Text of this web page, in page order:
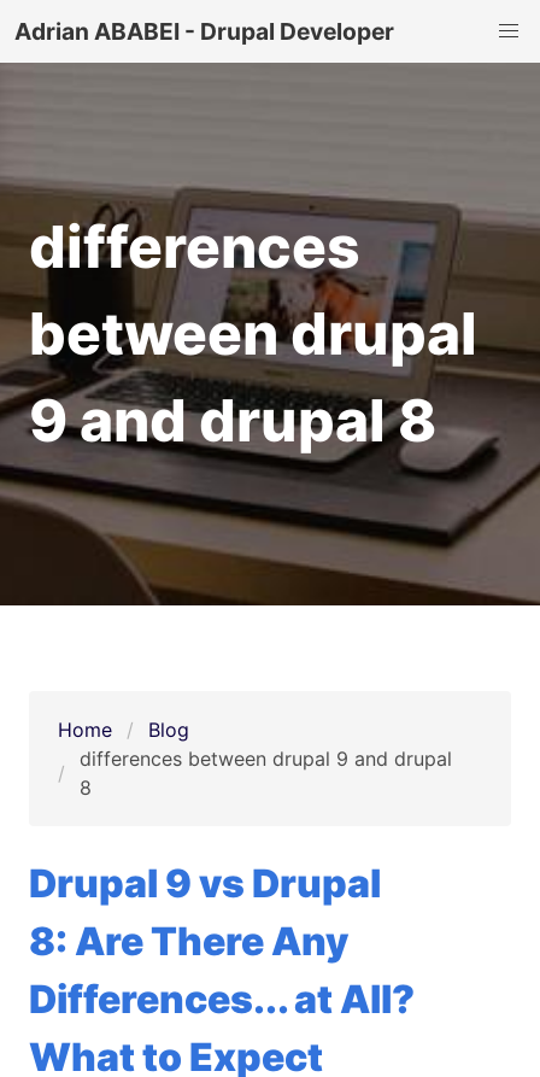
Adrian ABABEI - Drupal Developer
differences
between drupal
9 and drupal 8
Home
Blog
differences between drupal 9 and drupal
8
Drupal 9 vs Drupal
8: Are There Any
Differences... at All?
What to Expect